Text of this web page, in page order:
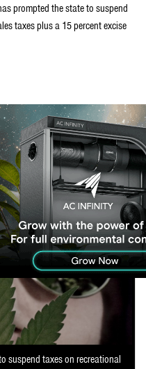
prompted the state to suspend
taxes plus a 15 percent excise
happening because Colorado
last year. Under the state
automatic suspension of any
taxes voters approved in
suspend taxes on recreational